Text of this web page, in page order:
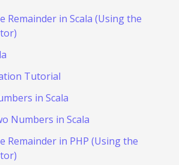
Remainder in Scala (Using the
Tutorial
in Scala
Numbers in Scala
Remainder in PHP (Using the